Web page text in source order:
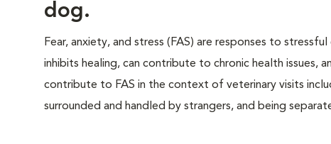
dog.
Fear, anxiety, and stress (FAS) are responses to
inhibits healing, can contribute to chronic health issues,
contribute to FAS in the context of veterinary visits
surrounded and handled by strangers, and being